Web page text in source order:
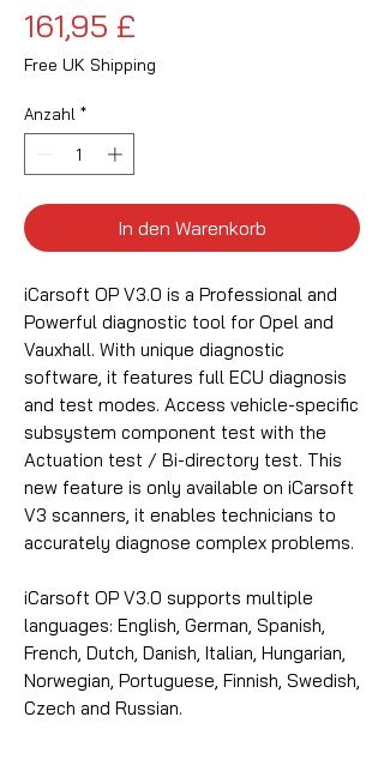
161,95 £
Free UK Shipping
Anzahl *
In den Warenkorb
iCarsoft OP V3.0 is a Professional and
Powerful diagnostic tool for Opel and
Vauxhall. With unique diagnostic
software, it features full ECU diagnosis
and test modes. Access vehicle-specific
subsystem component test with the
Actuation test / Bi-directory test. This
new feature is only available on iCarsoft
V3 scanners, it enables technicians to
accurately diagnose complex problems.
iCarsoft OP V3.0 supports multiple
languages: English, German, Spanish,
French, Dutch, Danish, Italian, Hungarian,
Norwegian, Portuguese, Finnish, Swedish,
Czech and Russian.